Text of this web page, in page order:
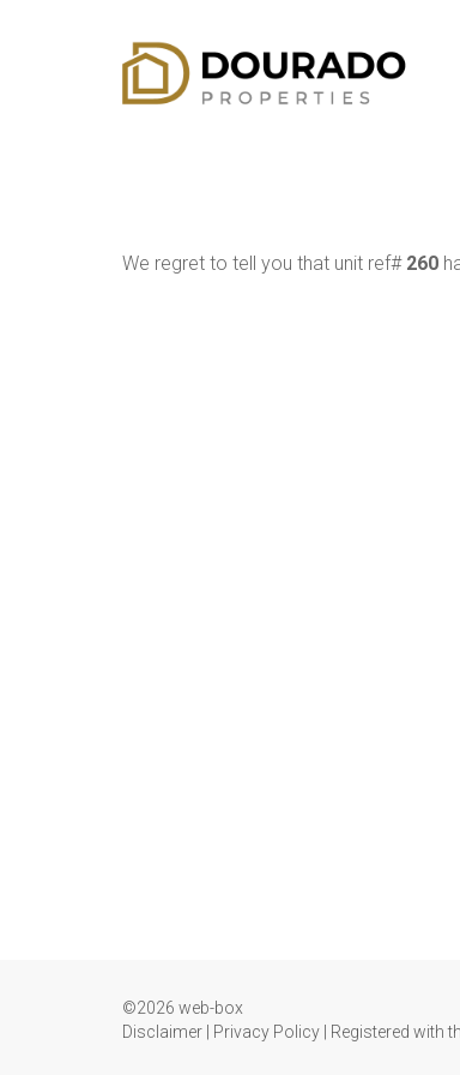
We regret to tell you that unit ref# 260
©2026 web-box
Disclaimer
Privacy Policy Registered with